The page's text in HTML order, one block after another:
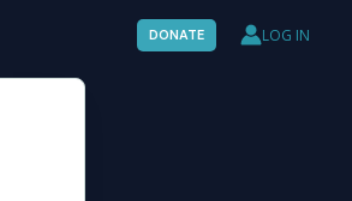
DONATE LOG IN